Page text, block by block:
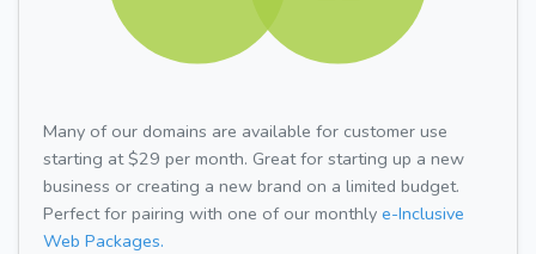
Many of our domains are available for customer use
starting at $29 per month. Great for starting up a new
business or creating a new brand on a limited budget.
Perfect for pairing with one of our monthly e-Inclusive
Web Packages.